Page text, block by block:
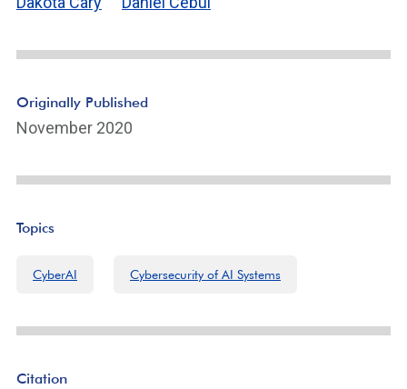
Originally Published
November 2020
Topics
CyberAI Cybersecurity of AI Systems
Citation